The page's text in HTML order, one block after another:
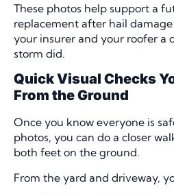
These photos help support a
replacement after hail
your insurer and your roofer a
storm did.
Quick Visual Checks
From the Ground
Once you know everyone is
photos, you can do a closer
both feet on the ground.
From the yard and driveway,